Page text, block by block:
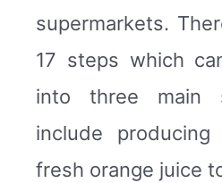
supermarkets.
17 steps which
into three main
include
fresh orange juice